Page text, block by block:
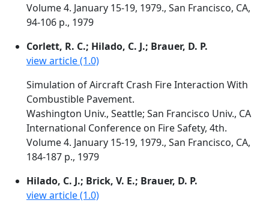
Volume 4. January 15-19, 1979., San Francisco, CA,
94-106 p., 1979
Corlett, R. C.; Hilado, C. J.; Brauer, D. P.
view article (1.0)
Simulation of Aircraft Crash Fire Interaction With
Combustible Pavement.
Washington Univ., Seattle; San Francisco Univ., CA
International Conference on Fire Safety, 4th.
Volume 4. January 15-19, 1979., San Francisco, CA,
184-187 p., 1979
Hilado, C. J.; Brick, V. E.; Brauer, D. P.
view article (1.0)